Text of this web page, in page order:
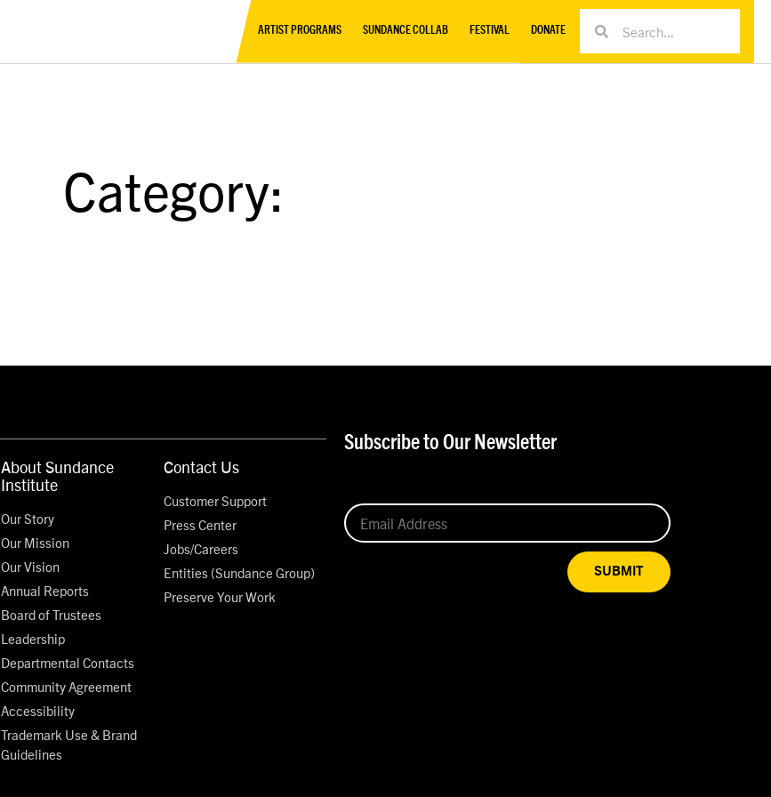
ARTIST PROGRAMS SUNDANCE COLLAB FESTIVAL DONATE
Category:
About Sundance
Institute
Our Story
Our Mission
Our Vision
Annual Reports
Board of Trustees
Leadership
Departmental Contacts
Community Agreement
Accessibility
Trademark Use & Brand
Guidelines
Contact Us
Customer Support
Press Center
Jobs/Careers
Entities (Sundance Group)
Preserve Your Work
Subscribe to Our Newsletter
SUBMIT